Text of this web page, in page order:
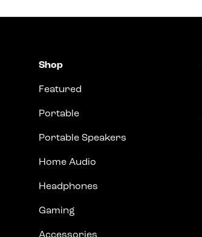
Shop
Featured
Portable
Portable Speakers
Home Audio
Headphones
Gaming